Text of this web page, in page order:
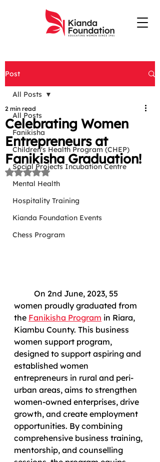
Post
All Posts
Fanikisha
Children's Health Program (CHEP)
Social Projects Incubation Centre
Mental Health
Hospitality Training
Kianda Foundation Events
Chess Program
All Posts
Celebrating Women
Entrepreneurs at
Fanikisha Graduation!
2 min read
Rated NaN out of 5 stars.
women proudly graduated from
the Fanikisha Program in Riara,
Kiambu County. This business
women support program,
designed to support aspiring and
established women
entrepreneurs in rural and peri-
urban areas, aims to strengthen
women-owned enterprises, drive
growth, and create employment
opportunities. By combining
comprehensive business training,
mentorship, and counselling